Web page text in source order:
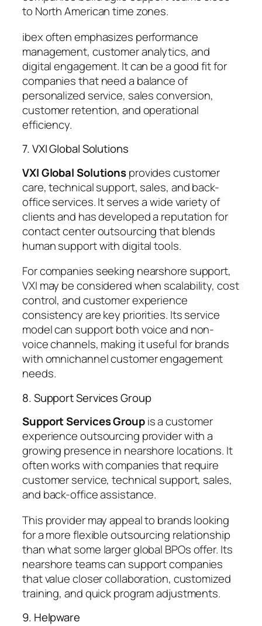
to North American time zones.
ibex often emphasizes performance
management, customer analytics, and
digital engagement. It can be a good fit for
companies that need a balance of
personalized service, sales conversion,
customer retention, and operational
efficiency.
7. VXI Global Solutions
VXI Global Solutionsprovides customer
care, technical support, sales, and back-
office services. It serves a wide variety of
clients and has developed a reputation for
contact center outsourcing that blends
human support with digital tools.
For companies seeking nearshore support,
VXI may be considered when scalability, cost
control, and customer experience
consistency are key priorities. Its service
model can support both voice and non-
voice channels, making it useful for brands
with omnichannel customer engagement
needs.
8. Support Services Group
Support Services Groupis a customer
experience outsourcing provider with a
growing presence in nearshore locations. It
often works with companies that require
customer service, technical support, sales,
and back-office assistance.
This provider may appeal to brands looking
for a more flexible outsourcing relationship
than what some larger global BPOs offer. Its
nearshore teams can support companies
that value closer collaboration, customized
training, and quick program adjustments.
9. Helpware